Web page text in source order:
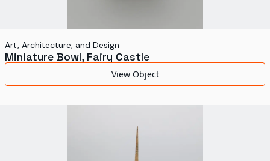
Art, Architecture, and Design
Miniature Bowl, Fairy Castle
View Object